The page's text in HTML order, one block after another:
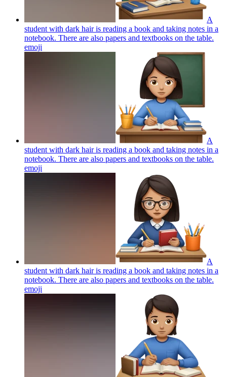
A
student with dark hair is reading a book and taking notes in a
notebook. There are also papers and textbooks on the table.
emoji
A
student with dark hair is reading a book and taking notes in a
notebook. There are also papers and textbooks on the table.
emoji
A
student with dark hair is reading a book and taking notes in a
notebook. There are also papers and textbooks on the table.
emoji